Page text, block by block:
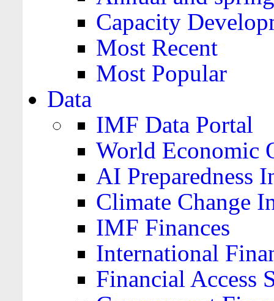
Capacity
Most Recent
Most Popular
Data
IMF Data Portal
World Economic
AI Preparedness
Climate Change
IMF Finances
International
Financial Access